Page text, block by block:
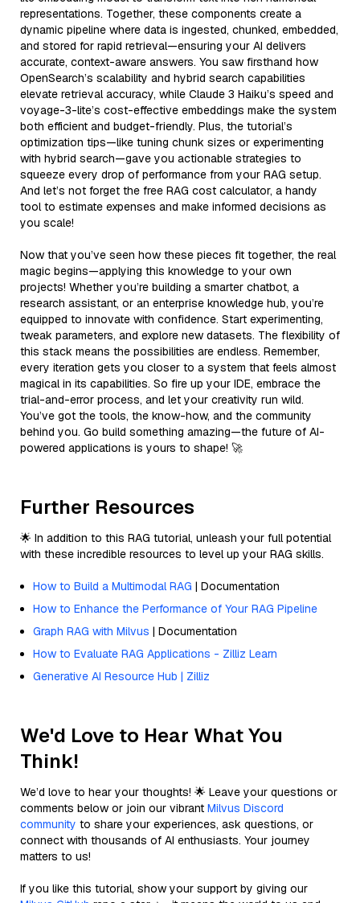
representations. Together, these components create a
dynamic pipeline where data is ingested, chunked, embedded,
and stored for rapid retrieval—ensuring your AI delivers
accurate, context-aware answers. You saw firsthand how
OpenSearch’s scalability and hybrid search capabilities
elevate retrieval accuracy, while Claude 3 Haiku’s speed and
voyage-3-lite’s cost-effective embeddings make the system
both efficient and budget-friendly. Plus, the tutorial’s
optimization tips—like tuning chunk sizes or experimenting
with hybrid search—gave you actionable strategies to
squeeze every drop of performance from your RAG setup.
And let’s not forget the free RAG cost calculator, a handy
tool to estimate expenses and make informed decisions as
you scale!
Now that you’ve seen how these pieces fit together, the real
magic begins—applying this knowledge to your own
projects! Whether you’re building a smarter chatbot, a
research assistant, or an enterprise knowledge hub, you’re
equipped to innovate with confidence. Start experimenting,
tweak parameters, and explore new datasets. The flexibility of
this stack means the possibilities are endless. Remember,
every iteration gets you closer to a system that feels almost
magical in its capabilities. So fire up your IDE, embrace the
trial-and-error process, and let your creativity run wild.
You’ve got the tools, the know-how, and the community
behind you. Go build something amazing—the future of AI-
powered applications is yours to shape! 🚀
Further Resources
🌟 In addition to this RAG tutorial, unleash your full potential
with these incredible resources to level up your RAG skills.
How to Build a Multimodal RAG | Documentation
How to Enhance the Performance of Your RAG Pipeline
Graph RAG with Milvus | Documentation
How to Evaluate RAG Applications - Zilliz Learn
Generative AI Resource Hub | Zilliz
We'd Love to Hear What You
Think!
We’d love to hear your thoughts! 🌟 Leave your questions or
comments below or join our vibrant Milvus Discord
community to share your experiences, ask questions, or
connect with thousands of AI enthusiasts. Your journey
matters to us!
If you like this tutorial, show your support by giving our